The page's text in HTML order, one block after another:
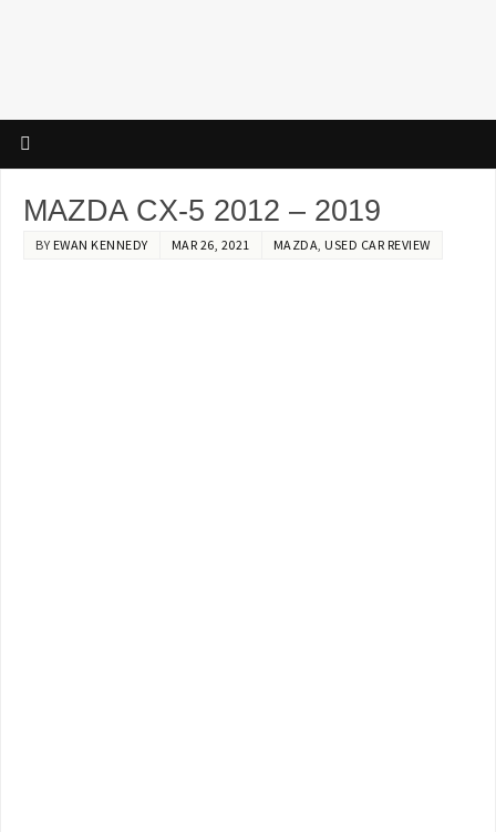
MAZDA CX-5 2012 – 2019
BY EWAN KENNEDY MAR 26, 2021 MAZDA, USED CAR REVIEW